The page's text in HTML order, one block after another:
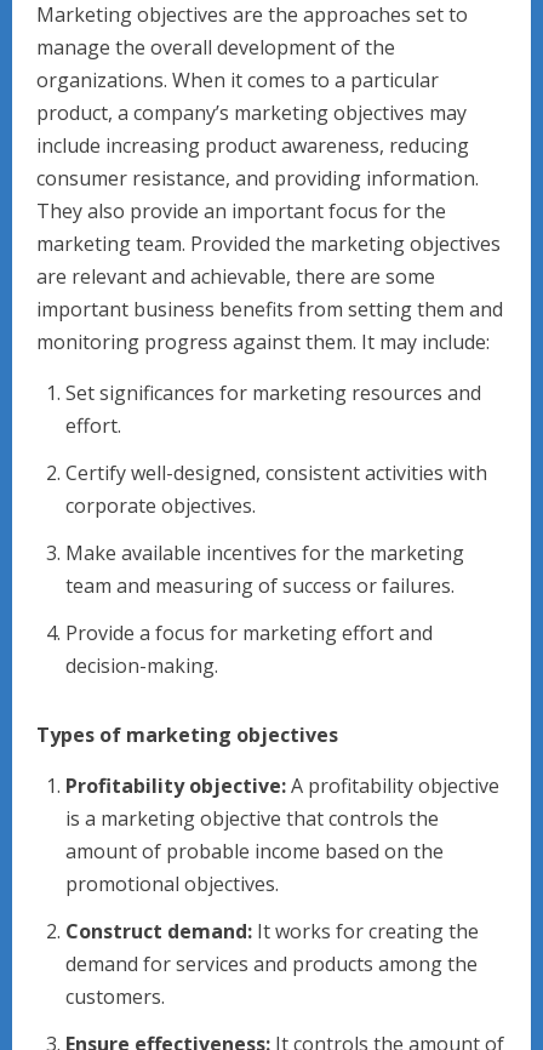
Marketing objectives are the approaches set to
manage the overall development of the
organizations. When it comes to a particular
product, a company’s marketing objectives may
include increasing product awareness, reducing
consumer resistance, and providing information.
They also provide an important focus for the
marketing team. Provided the marketing objectives
are relevant and achievable, there are some
important business benefits from setting them and
monitoring progress against them. It may include:
Set significances for marketing resources and
effort.
Certify well-designed, consistent activities with
corporate objectives.
Make available incentives for the marketing
team and measuring of success or failures.
Provide a focus for marketing effort and
decision-making.
Types of marketing objectives
Profitability objective:A profitability objective
is a marketing objective that controls the
amount of probable income based on the
promotional objectives.
Construct demand: It works for creating the
demand for services and products among the
customers.
Ensure effectiveness: It controls the amount of